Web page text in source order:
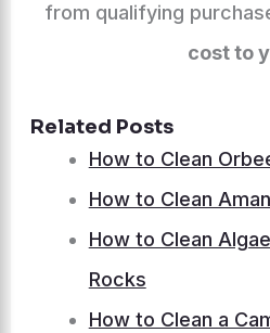
from qualifying
cost to
Related Posts
How to Clean
How to Clean
How to Clean
Rocks
How to Clean a